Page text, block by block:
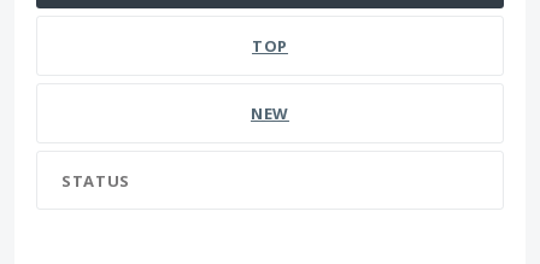
TOP
NEW
STATUS